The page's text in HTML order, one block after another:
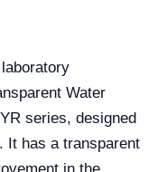
Water
series, designed
It has a transparent